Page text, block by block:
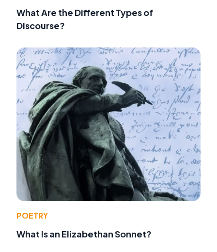
What Are the Different Types of
Discourse?
POETRY
What Is an Elizabethan Sonnet?